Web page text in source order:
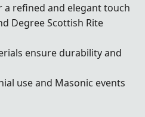
a refined and elegant touch
Degree Scottish Rite
ensure durability and
use and Masonic events